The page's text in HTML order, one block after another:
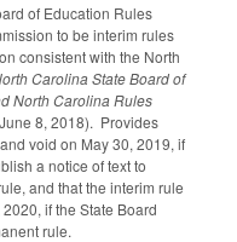
of Education Rules
to be interim rules
consistent with the North
Carolina State Board of
North Carolina Rules
8, 2018). Provides
void on May 30, 2019, if
a notice of text to
and that the interim rule
if the State Board
rule.